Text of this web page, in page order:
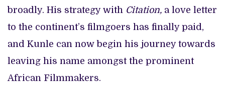
broadly. His strategy with Citation, a love letter
to the continent’s filmgoers has finally paid,
and Kunle can now begin his journey towards
leaving his name amongst the prominent
African Filmmakers.